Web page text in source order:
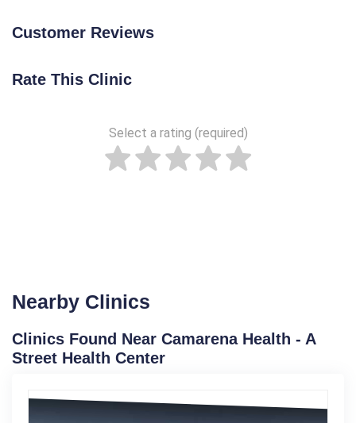
Customer Reviews
Rate This Clinic
Select a rating (required)
Nearby Clinics
Clinics Found Near Camarena Health - A
Street Health Center